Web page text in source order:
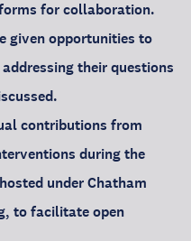
for collaboration.
given opportunities to
their questions
contributions from
during the
under Chatham
to facilitate open